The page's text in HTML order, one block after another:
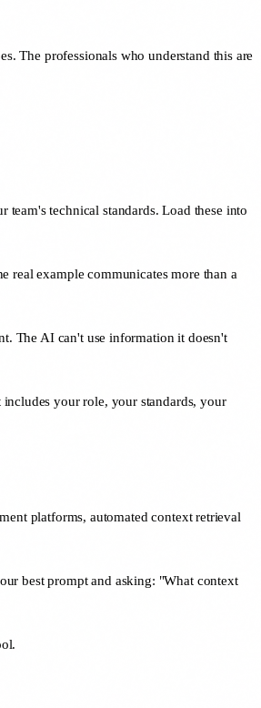
The professionals who understand this are
technical standards. Load these into
real example communicates more than a
The AI can't use information it doesn't
your role, your standards, your
platforms, automated context retrieval
best prompt and asking: "What context